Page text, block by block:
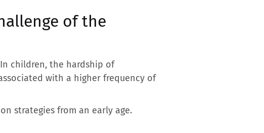
of the
children, the hardship of
with a higher frequency of
strategies from an early age.